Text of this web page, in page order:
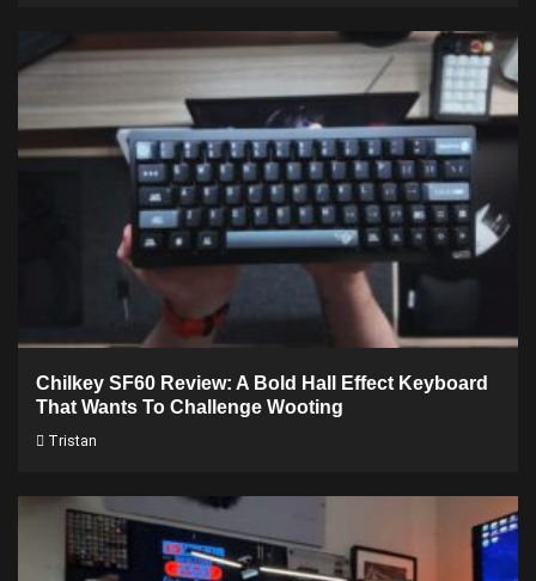
Chilkey SF60 Review: A Bold Hall Effect Keyboard
That Wants To Challenge Wooting
Tristan